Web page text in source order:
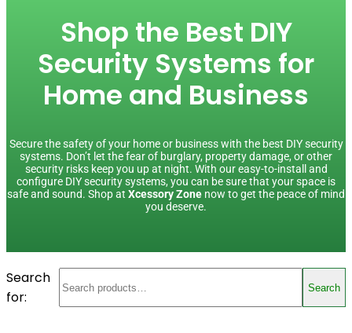
Shop the Best DIY
Security Systems for
Home and Business
Secure the safety of your home or business with the best DIY security
systems. Don’t let the fear of burglary, property damage, or other
security risks keep you up at night. With our easy-to-install and
configure DIY security systems, you can be sure that your space is
safe and sound. Shop at Xcessory Zone now to get the peace of mind
you deserve.
Search
for:
Search